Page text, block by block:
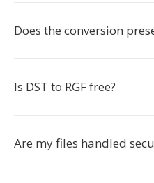
Does the conversion
Is DST to RGF free?
Are my files handled